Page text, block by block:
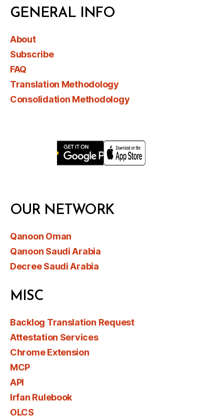
GENERAL INFO
About
Subscribe
FAQ
Translation Methodology
Consolidation Methodology
OUR NETWORK
Qanoon Oman
Qanoon Saudi Arabia
Decree Saudi Arabia
MISC
Backlog Translation Request
Attestation Services
Chrome Extension
MCP
API
Irfan Rulebook
OLCS